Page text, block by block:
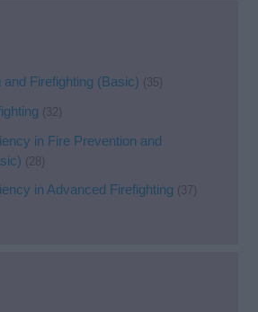
and Firefighting (Basic) (35)
(32)
in Fire Prevention and
(28)
in Advanced Firefighting (37)